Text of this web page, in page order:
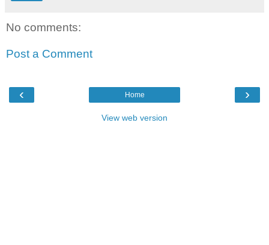
No comments:
Post a Comment
‹ ›
Home
View web version